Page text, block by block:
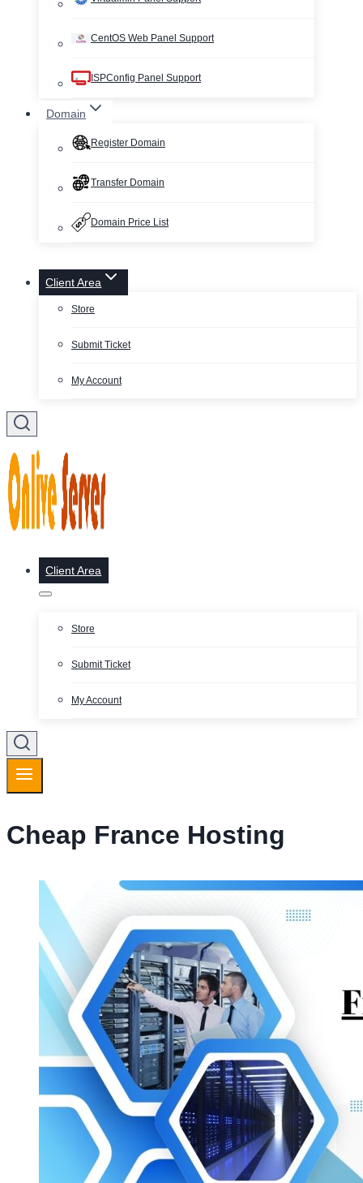
CentOS Web Panel Support
ISPConfig Panel Support
Domain
Register Domain
Transfer Domain
Domain Price List
Client Area
Store
Submit Ticket
My Account
Client Area
Store
Submit Ticket
My Account
Cheap France Hosting